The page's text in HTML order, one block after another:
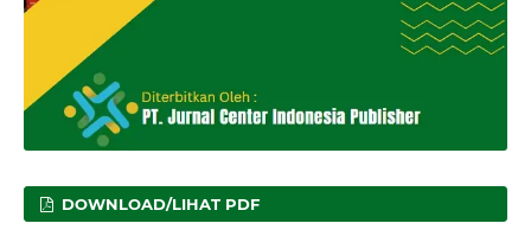
DOWNLOAD/LIHAT PDF